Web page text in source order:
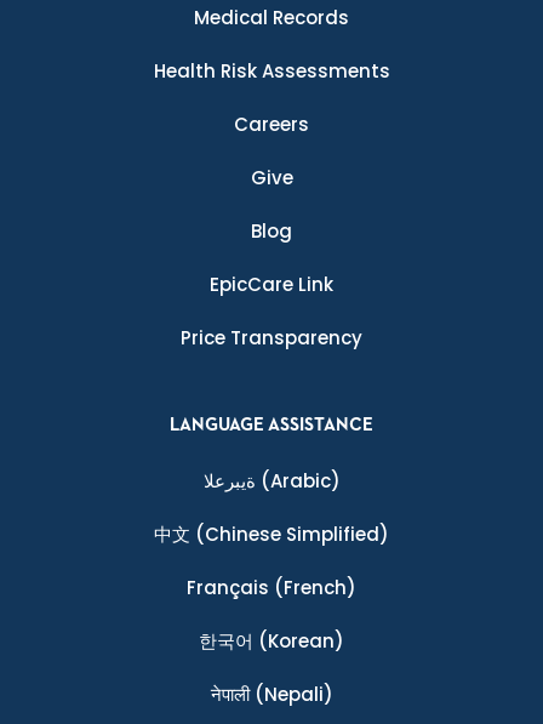
Medical Records
Health Risk Assessments
Careers
Give
Blog
EpicCare Link
Price Transparency
LANGUAGE ASSISTANCE
ةيبرعلا (Arabic)
中文 (Chinese Simplified)
Français (French)
한국어 (Korean)
नेपाली(Nepali)